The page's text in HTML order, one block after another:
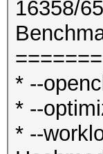
16358/
* --
* --
* --